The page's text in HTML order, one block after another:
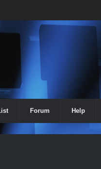
Forum Help